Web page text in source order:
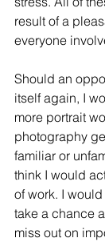
result of a
everyone
Should an
itself again, I
more portrait
photography
familiar or
think I would
of work. I
take a chance
miss out on